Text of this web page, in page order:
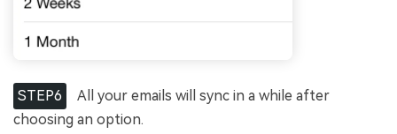
STEP6
All your emails will sync in a while after
choosing an option.